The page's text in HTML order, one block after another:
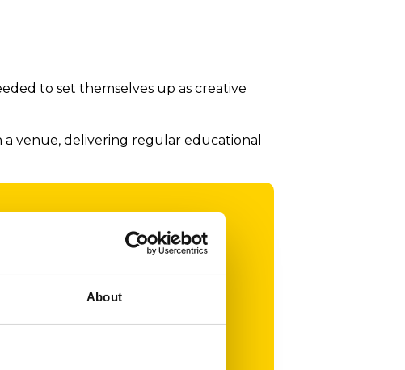
About
to set themselves up as creative
venue, delivering regular educational
for the
the
in